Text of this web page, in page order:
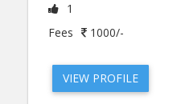
1
Fees
1000/-
VIEW PROFILE